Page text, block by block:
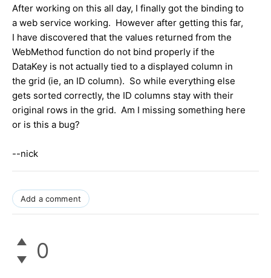
After working on this all day, I finally got the binding to
a web service working. However after getting this far,
I have discovered that the values returned from the
WebMethod function do not bind properly if the
DataKey is not actually tied to a displayed column in
the grid (ie, an ID column). So while everything else
gets sorted correctly, the ID columns stay with their
original rows in the grid. Am I missing something here
or is this a bug?
--nick
Add a comment
0